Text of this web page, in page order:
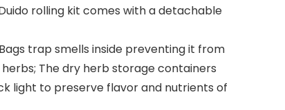
rolling kit comes with a detachable
Bags trap smells inside preventing it from
The dry herb storage containers
light to preserve flavor and nutrients of